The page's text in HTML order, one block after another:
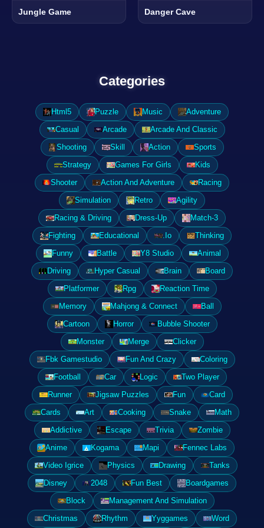
Jungle Game Danger Cave
Categories
Html5 Puzzle Music
Adventure
Casual
Arcade
Arcade And Classic
Shooting
Skill Action
Sports
Strategy
Games For Girls
Kids
Shooter
Action And Adventure
Racing
Simulation
Retro
Agility
Racing & Driving
Dress-Up
Match-3
Fighting
Educational .Io
Thinking
Funny
Battle Y8 Studio
Animal
Driving
Hyper Casual Brain
Board
Platformer
Rpg
Reaction Time
Memory
Mahjong & Connect
Ball
Cartoon
Horror
Bubble Shooter
Monster
Merge
Clicker
Fbk Gamestudio
Fun And Crazy
Coloring
Football
Car Logic
Two Player
Runner
Jigsaw Puzzles Fun
Card
Cards
Art Cooking Snake
Math
Addictive
Escape Trivia
Zombie
Anime
Kogama Mapi
Fennec Labs
Video Igrice
Physics Drawing
Tanks
Disney
2048 Fun Best
Boardgames
Block
Management And Simulation
Christmas
Rhythm Yyggames Word